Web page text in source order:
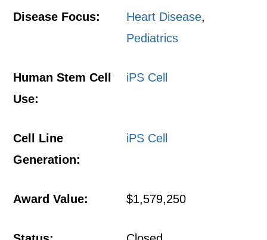
Disease Focus: Heart Disease,
Pediatrics
Human Stem Cell
Use:
iPS Cell
Cell Line
Generation:
iPS Cell
Award Value: $1,579,250